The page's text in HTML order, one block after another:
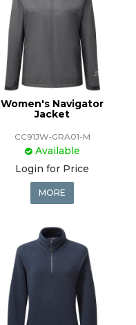
Women's Navigator
Jacket
CC91JW-GRA01-M
Available
Login for Price
MORE